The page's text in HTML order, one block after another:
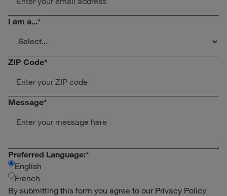
*
I am a...
*
ZIP Code
*
Message
*
Preferred Language:
English
French
By submitting this form you agree to our Privacy Policy